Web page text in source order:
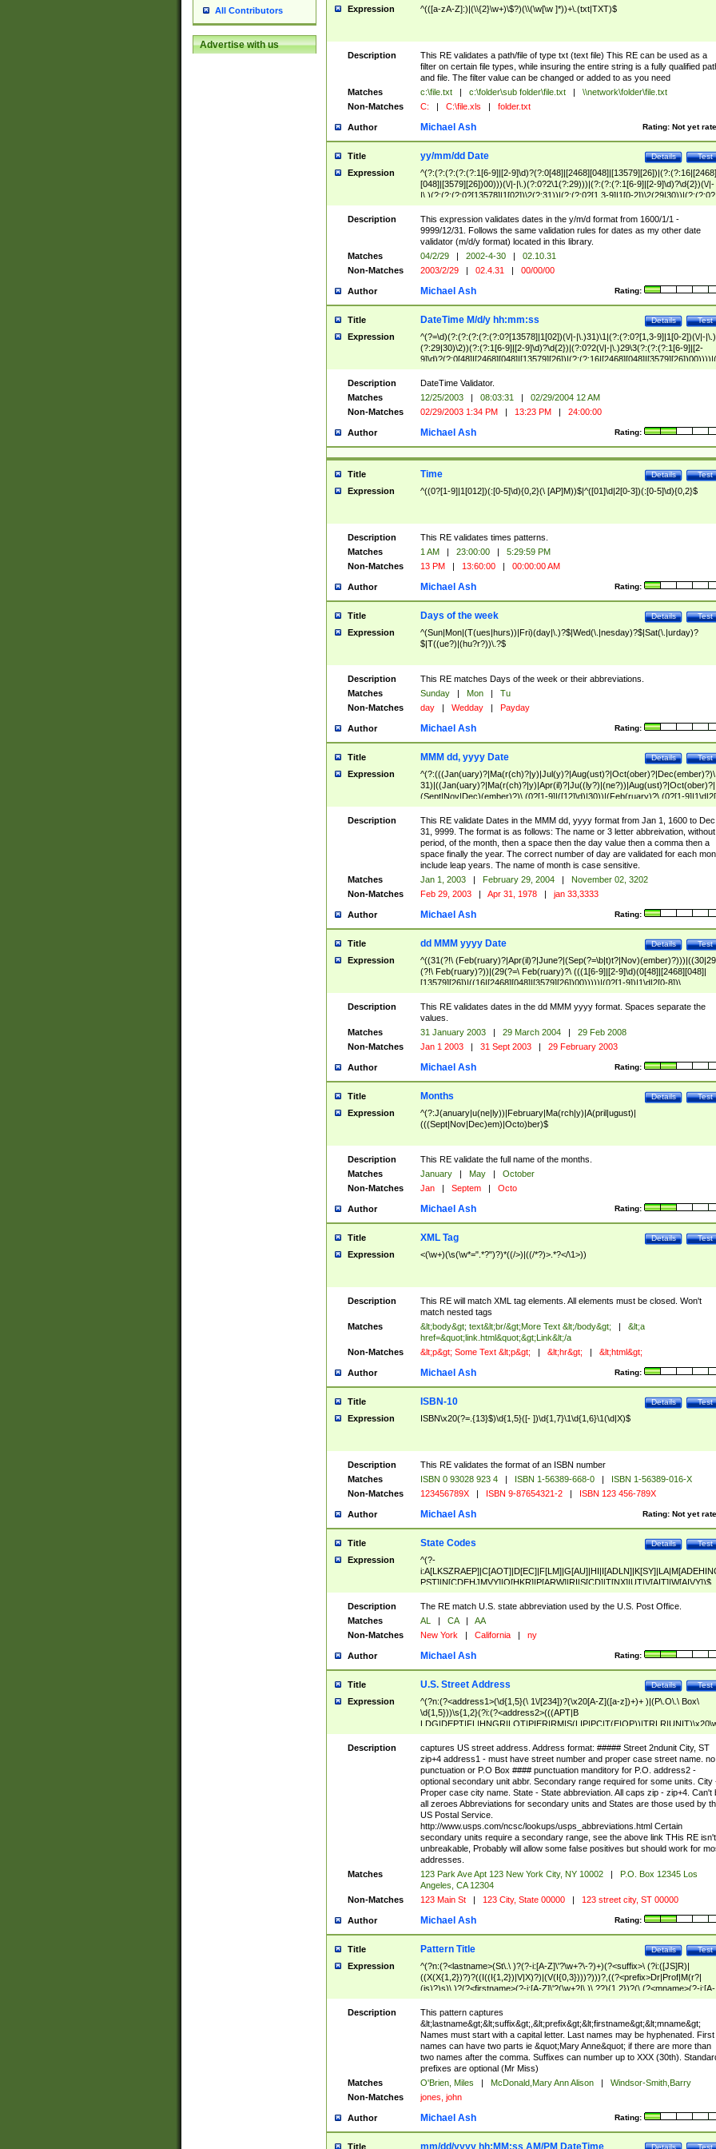
All Contributors
Advertise with us
Expression ^(([a-zA-Z]:)|(\\{2}\w+)\$?)(\\(\w[\w ]*))+\.(txt|TXT)$
Description
This RE validates a path/file of type txt (text file) This RE can be used as a
filter on certain file types, while insuring the entire string is a fully qualified
and file. The filter value can be changed or added to as you need
Matches
c:\file.txt | c:\folder\sub folder\file.txt |
\\network\folder\file.txt
Non-Matches
C: | C:\file.xls | folder.txt
Author Rating: Not yet
Michael Ash
Title Test
Details
yy/mm/dd Date
Expression
^(?:(?:(?:(?:(?:1[6-9]|[2-9]\d)?(?:0[48]|[2468][048]|[13579][26])|(?:(?:16|[2468]
[048]|[3579][26])00)))(\/|-|\.)(?:0?2\1(?:29)))|(?:(?:(?:1[6-9]|[2-9]\d)?\d{2})(\/|-
|\.)(?:(?:(?:0?[13578]|1[02])\2(?:31))|(?:(?:0?[1,3-9]|1[0-2])\2(29|30))|(?:(?:0?
[1-9])|(?:1[0-2]))\2(?:0?[1-9]|1\d|2[0-8]))))$
Description
This expression validates dates in the y/m/d format from 1600/1/1 -
9999/12/31. Follows the same validation rules for dates as my other date
validator (m/d/y format) located in this library.
Matches
04/2/29 | 2002-4-30 |
02.10.31
Non-Matches
2003/2/29 | 02.4.31 | 00/00/00
Author Rating:
Michael Ash
Title Test
Details
DateTime M/d/y hh:mm:ss
Expression
^(?=\d)(?:(?:(?:(?:(?:0?[13578]|1[02])(\/|-|\.)31)\1|(?:(?:0?[1,3-9]|1[0-2])(\/|-|\.)
(?:29|30)\2))(?:(?:1[6-9]|[2-9]\d)?\d{2})|(?:0?2(\/|-|\.)29\3(?:(?:(?:1[6-9]|[2-
(?:0?[1-9])|(?:1[0-2]))(\/|-|\.)(?:0?[1-9]|1\d|2[0-8])\4(?:(?:1[6-9]|[2-9]\d)?\d{2}))
($|\ (?=\d)))?(((0?[1-9]|1[012])(:[0-5]\d){0,2}(\ [AP]M))|([01]\d|2[0-3])(:[0-5]\d)
{1,2})?$
Description
DateTime Validator.
Matches
12/25/2003 | 08:03:31 |
02/29/2004 12 AM
Non-Matches
02/29/2003 1:34 PM | 13:23 PM | 24:00:00
Author Rating:
Michael Ash
Title Test
Details
Time
Expression ^((0?[1-9]|1[012])(:[0-5]\d){0,2}(\ [AP]M))$|^([01]\d|2[0-3])(:[0-5]\d){0,2}$
Description
This RE validates times patterns.
Matches
1 AM | 23:00:00 |
5:29:59 PM
Non-Matches
13 PM | 13:60:00 | 00:00:00 AM
Author Rating:
Michael Ash
Title Test
Details
Days of the week
Expression
^(Sun|Mon|(T(ues|hurs))|Fri)(day|\.)?$|Wed(\.|nesday)?$|Sat(\.|urday)?
$|T((ue?)|(hu?r?))\.?$
Description
This RE matches Days of the week or their abbreviations.
Matches
Sunday | Mon |
Tu
Non-Matches
day | Wedday | Payday
Author Rating:
Michael Ash
Title Test
Details
MMM dd, yyyy Date
Expression
^(?:(((Jan(uary)?|Ma(r(ch)?|y)|Jul(y)?|Aug(ust)?|Oct(ober)?|Dec(ember)?)\
31)|((Jan(uary)?|Ma(r(ch)?|y)|Apr(il)?|Ju((ly?)|(ne?))|Aug(ust)?|Oct(ober)?|
(Sept|Nov|Dec)(ember)?)\ (0?[1-9]|([12]\d)|30))|(Feb(ruary)?\ (0?[1-
8]|(29(?=,\ ((1[6-9]|[2-9]\d)(0[48]|[2468][048]|[13579][26])|((16|[2468][048]|
[3579][26])00)))))))\,\ ((1[6-9]|[2-9]\d)\d{2}))
Description
This RE validate Dates in the MMM dd, yyyy format from Jan 1, 1600 to Dec
31, 9999. The format is as follows: The name or 3 letter abbreivation,
period, of the month, then a space then the day value then a comma then a
space finally the year. The correct number of day are validated for each
include leap years. The name of month is case sensitive.
Matches
Jan 1, 2003 | February 29, 2004 |
November 02, 3202
Non-Matches
Feb 29, 2003 | Apr 31, 1978 | jan 33,3333
Author Rating:
Michael Ash
Title Test
Details
dd MMM yyyy Date
Expression
^((31(?!\
(?!\ Feb(ruary)?))|(29(?=\ Feb(ruary)?\ (((1[6-9]|[2-9]\d)(0[48]|[2468][048]|
[13579][26])|((16|[2468][048]|[3579][26])00)))))|(0?[1-9])|1\d|2[0-8])\
(Jan(uary)?|Feb(ruary)?|Ma(r(ch)?|y)|Apr(il)?|Ju((ly?)|(ne?))|Aug(ust)?
|Oct(ober)?|(Sep(?=\b|t)t?|Nov|Dec)(ember)?)\ ((1[6-9]|[2-9]\d)\d{2})$
Description
This RE validates dates in the dd MMM yyyy format. Spaces separate the
values.
Matches
31 January 2003 | 29 March 2004 |
29 Feb 2008
Non-Matches
Jan 1 2003 | 31 Sept 2003 | 29 February 2003
Author Rating:
Michael Ash
Title Test
Details
Months
Expression
^(?:J(anuary|u(ne|ly))|February|Ma(rch|y)|A(pril|ugust)|
(((Sept|Nov|Dec)em)|Octo)ber)$
Description
This RE validate the full name of the months.
Matches
January | May |
October
Non-Matches
Jan | Septem | Octo
Author Rating:
Michael Ash
Title Test
Details
XML Tag
Expression <(\w+)(\s(\w*=".*?")?)*((/>)|((/*?)>.*?</\1>))
Description
This RE will match XML tag elements. All elements must be closed. Won't
match nested tags
Matches
&lt;body&gt; text&lt;br/&gt;More Text &lt;/body&gt; |
&lt;a
href=&quot;link.html&quot;&gt;Link&lt;/a
Non-Matches
&lt;p&gt; Some Text &lt;p&gt; | &lt;hr&gt; | &lt;html&gt;
Author Rating:
Michael Ash
Title Test
Details
ISBN-10
Expression ISBN\x20(?=.{13}$)\d{1,5}([- ])\d{1,7}\1\d{1,6}\1(\d|X)$
Description
This RE validates the format of an ISBN number
Matches
ISBN 0 93028 923 4 | ISBN 1-56389-668-0 |
ISBN 1-56389-016-X
Non-Matches
123456789X | ISBN 9-87654321-2 | ISBN 123 456-789X
Author Rating: Not yet
Michael Ash
Title Test
Details
State Codes
Expression
^(?-
PST]|N[CDEHJMVY]|O[HKR]|P[ARW]|RI|S[CD]|T[NX]|UT|V[AIT]|W[AIVY])$
Description
The RE match U.S. state abbreviation used by the U.S. Post Office.
Matches
AL | CA |
AA
Non-Matches
New York | California | ny
Author Rating:
Michael Ash
Title Test
Details
U.S. Street Address
Expression
^(?n:(?<address1>(\d{1,5}(\ 1\/[234])?(\x20[A-Z]([a-z])+)+ )|(P\.O\.\ Box\
\d{1,5}))\s{1,2}(?i:(?<address2>(((APT|B
<city>[A-Z]([a-z])+(\.?)(\x20[A-Z]([a-z])+){0,2})\, \x20(?
<state>A[LKSZRAP]|C[AOT]|D[EC]|F[LM]|G[AU]|HI|I[ADL
N]|K[SY]|LA|M[ADEHINOPST]|N[CDEHJMVY]|O[HKR]|P[ARW]|RI|S[CD]
|T[NX]|UT|V[AIT]|W[AIVY])\x20(?<zipcode>(?!0{5})\d{5}(-\d {4})?))$
Description
captures US street address. Address format: ##### Street 2ndunit City, ST
zip+4 address1 - must have street number and proper case street name. no
punctuation or P.O Box #### punctuation manditory for P.O. address2 -
optional secondary unit abbr. Secondary range required for some units. City
Proper case city name. State - State abbreviation. All caps zip - zip+4. Can't
all zeroes Abbreviations for secondary units and States are those used by
US Postal Service.
http://www.usps.com/ncsc/lookups/usps_abbreviations.html Certain
secondary units require a secondary range, see the above link THis RE isn't
unbreakable, Probably will allow some false positives but should work for
addresses.
Matches
123 Park Ave Apt 123 New York City, NY 10002 |
P.O. Box 12345 Los
Angeles, CA 12304
Non-Matches
123 Main St | 123 City, State 00000 | 123 street city, ST 00000
Author Rating:
Michael Ash
Title Test
Details
Pattern Title
Expression
^(?n:(?<lastname>(St\.\ )?(?-i:[A-Z]\'?\w+?\-?)+)(?<suffix>\ (?i:([JS]R)|
((X(X{1,2})?)?((I((I{1,2})|V|X)?)|(V(I{0,3})))?)))?,((?<prefix>Dr|Prof|M(r?|
(is)?)s)\ )?(?<firstname>(?-i:[A-Z]\'?(\w+?|\.)\ ??){1,2})?(\ (?<mname>(?-i:[A-
Z])(\'?\w+?|\.))){0,2})$
Description
This pattern captures
&lt;lastname&gt;&lt;suffix&gt;,&lt;prefix&gt;&lt;firstname&gt;&lt;mname&gt;
Names must start with a capital letter. Last names may be hyphenated. First
names can have two parts ie &quot;Mary Anne&quot; if there are more than
two names after the comma. Suffixes can number up to XXX (30th).
prefixes are optional (Mr Miss)
Matches
O'Brien, Miles | McDonald,Mary Ann Alison |
Windsor-Smith,Barry
Non-Matches
jones, john
Author Rating:
Michael Ash
Title Test
Details
mm/dd/yyyy hh:MM:ss AM/PM DateTime